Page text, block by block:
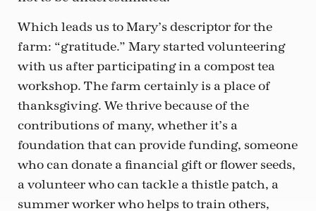
Which leads us to Mary’s descriptor for the
farm: “gratitude.” Mary started volunteering
with us after participating in a compost tea
workshop. The farm certainly is a place of
thanksgiving. We thrive because of the
contributions of many, whether it’s a
foundation that can provide funding, someone
who can donate a financial gift or flower seeds,
a volunteer who can tackle a thistle patch, a
summer worker who helps to train others,